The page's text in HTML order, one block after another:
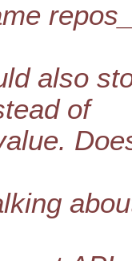
also
of